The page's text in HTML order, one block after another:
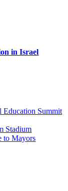
in Israel
Education Summit
Stadium
to Mayors